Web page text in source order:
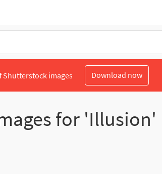
Shutterstock images Download now
for 'Illusion'